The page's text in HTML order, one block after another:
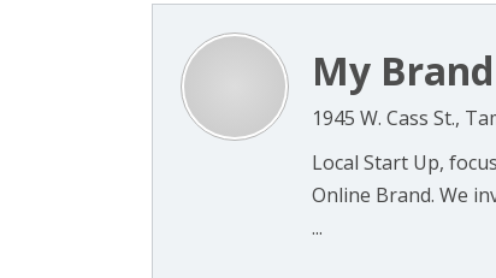
My
1945 W. Cass St.,
Local Start Up,
Online Brand. We
...